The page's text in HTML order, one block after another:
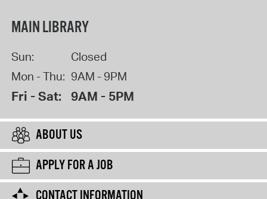
MAIN LIBRARY
Sun:
Closed
Mon - Thu: 9AM - 9PM
Fri - Sat: 9AM - 5PM
ABOUT US
APPLY FOR A JOB